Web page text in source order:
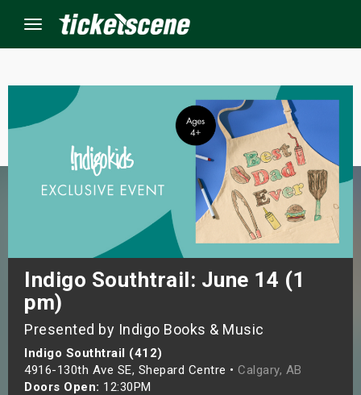
Menu
Indigo Southtrail: June 14 (1
pm)
Presented by Indigo Books & Music
Indigo Southtrail (412)
4916-130th Ave SE, Shepard Centre • Calgary, AB
Doors Open: 12:30PM
Weekend
Weekend